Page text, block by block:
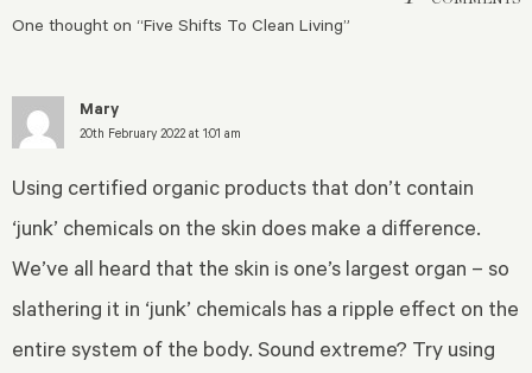
One thought on “Five Shifts To Clean Living”
Mary
20th February 2022 at 1:01 am
Using certified organic products that don’t contain
‘junk’ chemicals on the skin does make a difference.
We’ve all heard that the skin is one’s largest organ – so
slathering it in ‘junk’ chemicals has a ripple effect on the
entire system of the body. Sound extreme? Try using